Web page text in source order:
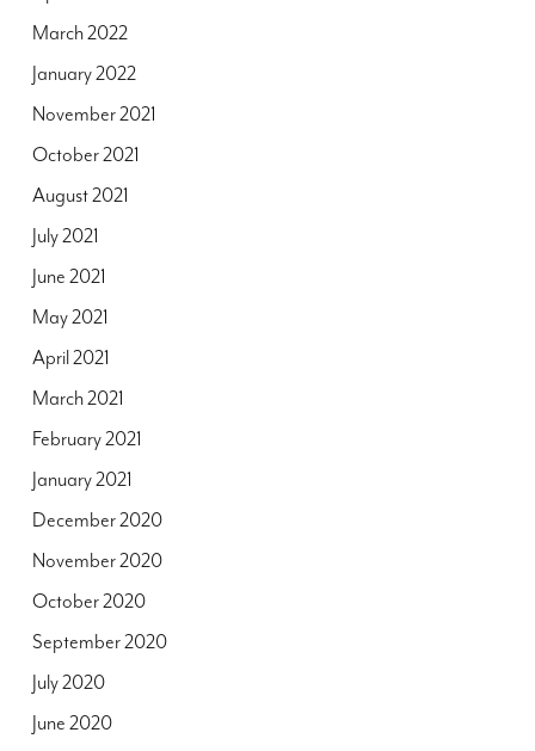
March 2022
January 2022
November 2021
October 2021
August 2021
July 2021
June 2021
May 2021
April 2021
March 2021
February 2021
January 2021
December 2020
November 2020
October 2020
September 2020
July 2020
June 2020